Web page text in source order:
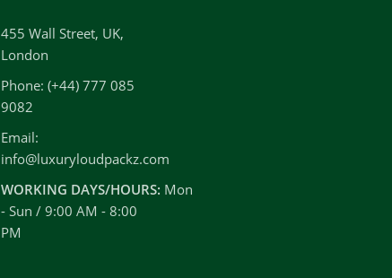
455 Wall Street, UK,
London
Phone: (+44) 777 085
9082
Email:
info@luxuryloudpackz.com
WORKING DAYS/HOURS: Mon
- Sun / 9:00 AM - 8:00
PM